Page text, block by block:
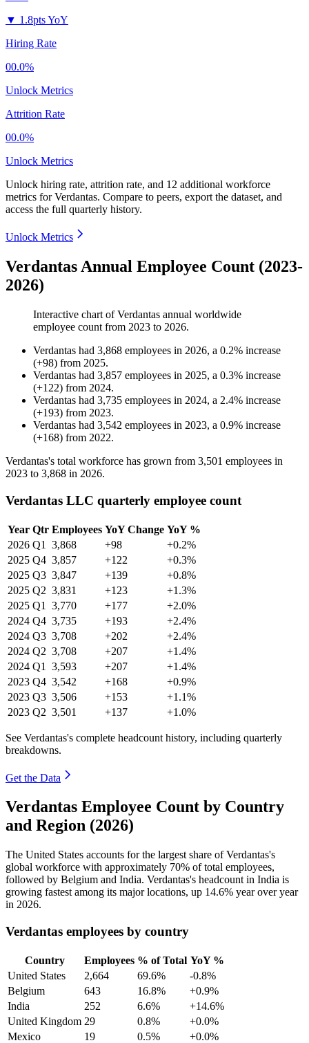
▼ 1.8pts YoY
Hiring Rate
00.0%
Unlock Metrics
Attrition Rate
00.0%
Unlock Metrics
Unlock hiring rate, attrition rate, and 12 additional workforce
metrics forVerdantas. Compare to peers, export the dataset, and
access the full quarterly history.
Unlock Metrics
Verdantas Annual Employee Count (2023-
2026)
Interactive chart ofVerdantas annual worldwide
employee count from 2023 to 2026.
Verdantas had 3,868 employees in 2026, a 0.2% increase
(+98) from 2025.
Verdantas had 3,857 employees in 2025, a 0.3% increase
(+122) from 2024.
Verdantas had 3,735 employees in 2024, a 2.4% increase
(+193) from 2023.
Verdantas had 3,542 employees in 2023, a 0.9% increase
(+168) from 2022.
Verdantas's total workforce has grown from 3,501 employees in
2023 to 3,868 in 2026.
Verdantas LLC quarterly employee count
Year Qtr Employees YoY Change YoY %
2026 Q1 3,868 +98
+0.2%
2025 Q4 3,857 +122
+0.3%
2025 Q3 3,847 +139
+0.8%
2025 Q2 3,831 +123
+1.3%
2025 Q1 3,770 +177
+2.0%
2024 Q4 3,735 +193
+2.4%
2024 Q3 3,708 +202
+2.4%
2024 Q2 3,708 +207
+1.4%
2024 Q1 3,593 +207
+1.4%
2023 Q4 3,542 +168
+0.9%
2023 Q3 3,506 +153
+1.1%
2023 Q2 3,501 +137 +1.0%
See Verdantas's complete headcount history, including quarterly
breakdowns.
Get the Data
Verdantas Employee Count by Country
and Region (2026)
The United States accounts for the largest share of Verdantas's
global workforce with approximately 70% of total employees,
followed by Belgium and India. Verdantas's headcount in India is
growing fastest among its major locations, up 14.6% year over year
in 2026.
Verdantas employees by country
Country Employees % of Total YoY %
United States
2,664 69.6%
-0.8%
Belgium
643 16.8%
+0.9%
India
252 6.6%
+14.6%
United Kingdom 29 0.8%
+0.0%
Mexico
19 0.5%
+0.0%